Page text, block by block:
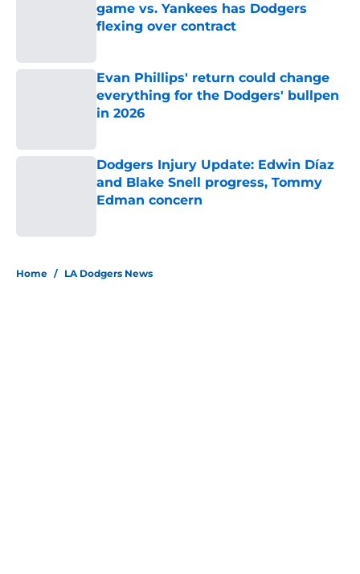
game vs. Yankees has Dodgers
flexing over contract
Evan Phillips' return could change
everything for the Dodgers' bullpen
in 2026
Dodgers Injury Update: Edwin Díaz
and Blake Snell progress, Tommy
Edman concern
Home / LA Dodgers News